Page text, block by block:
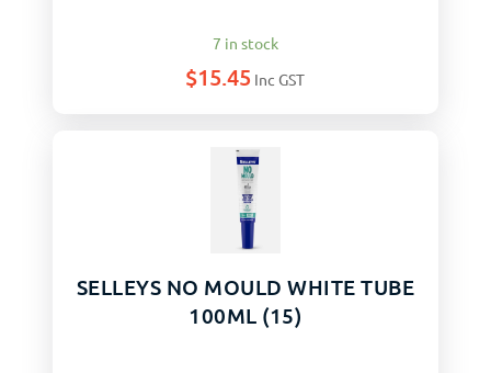
7 in stock
$15.45 Inc GST
SELLEYS NO MOULD WHITE TUBE
100ML (15)